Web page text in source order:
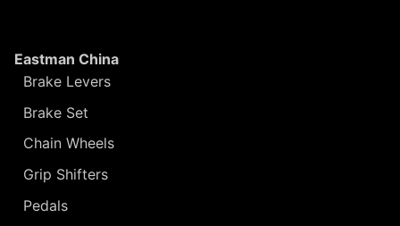
Eastman China
Brake Levers
Brake Set
Chain Wheels
Grip Shifters
Pedals